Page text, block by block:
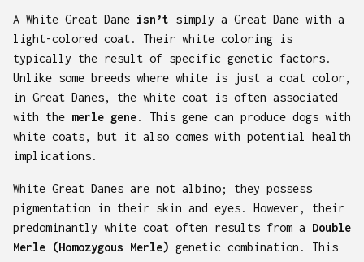
A White Great Dane isn’t simply a Great Dane with a
light-colored coat. Their white coloring is
typically the result of specific genetic factors.
Unlike some breeds where white is just a coat color,
in Great Danes, the white coat is often associated
with the merle gene. This gene can produce dogs with
white coats, but it also comes with potential health
implications.
White Great Danes are not albino; they possess
pigmentation in their skin and eyes. However, their
predominantly white coat often results from a Double
Merle (Homozygous Merle) genetic combination. This